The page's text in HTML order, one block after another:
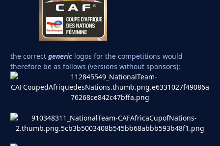
the correct generic logos for the competitions would
therefore be as follows (versions without sponsors):